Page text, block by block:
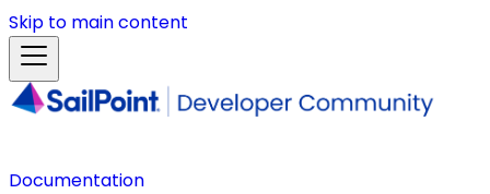
Skip to main content
Documentation